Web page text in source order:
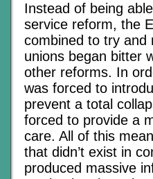
Instead of being
service reform, the
combined to try and
unions began bitter
other reforms. In
was forced to
prevent a total
forced to provide a
care. All of this
that didn’t exist in
produced massive